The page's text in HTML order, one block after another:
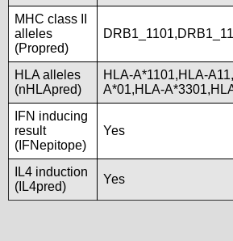
MHC class II
alleles
(Propred)
HLA alleles
(nHLApred)
HLA-A*1101,HLA-
A*01,HLA-
IFN inducing
result
(IFNepitope)
Yes
IL4 induction
(IL4pred)
Yes